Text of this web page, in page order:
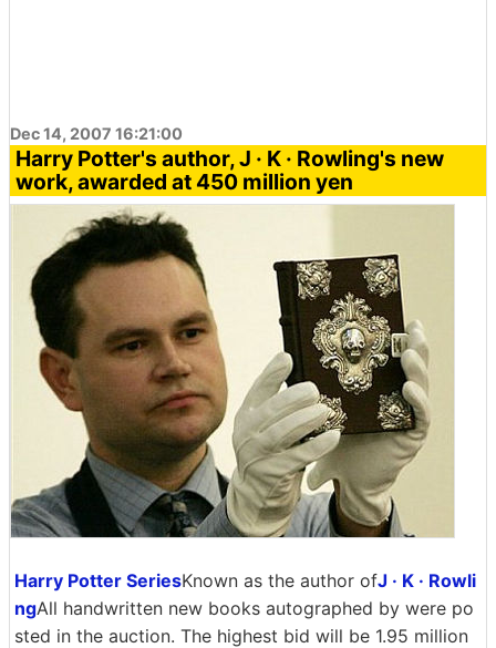
Dec 14, 2007 16:21:00
Harry Potter's author, J · K · Rowling's new
work, awarded at 450 million yen
Harry Potter SeriesKnown as the author ofJ · K · Rowli
ngAll handwritten new books autographed by were po
sted in the auction. The highest bid will be 1.95 million